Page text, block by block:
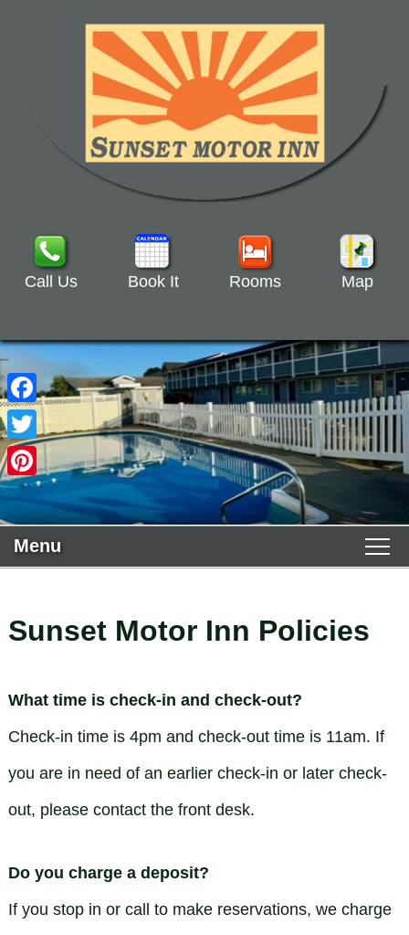
Call Us Book It Rooms Map
Menu
ACCOMMODATIONS
Deluxe King
Deluxe 2 Queens
Standard Queen
Standard 2 Doubles
Apartment
Policies
Book Now
Check Availability
THE AREA
PHOTO TOUR
FIND US
Contact Us
Sunset Motor Inn Policies
What time is check-in and check-out?
Check-in time is 4pm and check-out time is 11am. If
you are in need of an earlier check-in or later check-
out, please contact the front desk.
Do you charge a deposit?
If you stop in or call to make reservations, we charge
Facebook
Twitter
Pinterest